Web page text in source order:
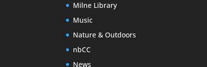
Milne Library
Music
Nature & Outdoors
nbCC
News